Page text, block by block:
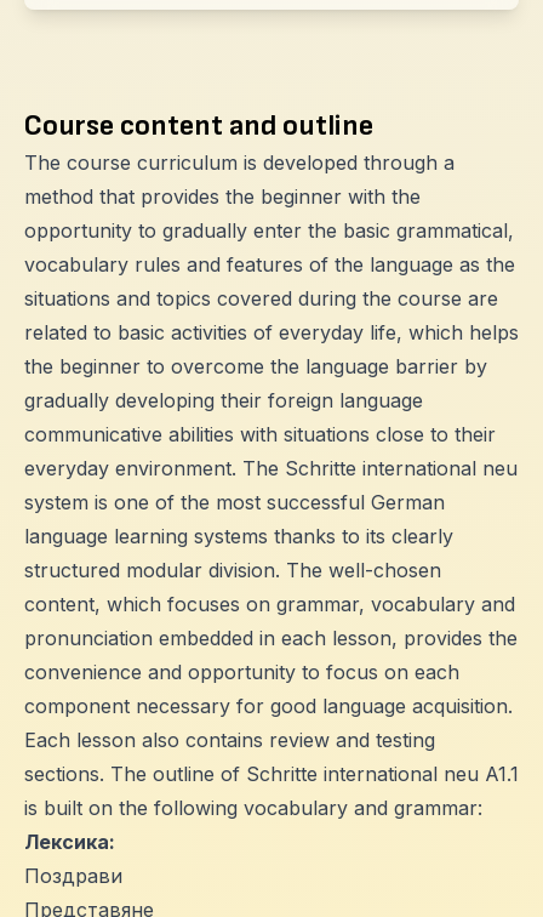
Course content and outline
The course curriculum is developed through a
method that provides the beginner with the
opportunity to gradually enter the basic grammatical,
vocabulary rules and features of the language as the
situations and topics covered during the course are
related to basic activities of everyday life, which helps
the beginner to overcome the language barrier by
gradually developing their foreign language
communicative abilities with situations close to their
everyday environment. The Schritte international neu
system is one of the most successful German
language learning systems thanks to its clearly
structured modular division. The well-chosen
content, which focuses on grammar, vocabulary and
pronunciation embedded in each lesson, provides the
convenience and opportunity to focus on each
component necessary for good language acquisition.
Each lesson also contains review and testing
sections. The outline of Schritte international neu A1.1
is built on the following vocabulary and grammar:
Лексика:
Поздрави
Представяне